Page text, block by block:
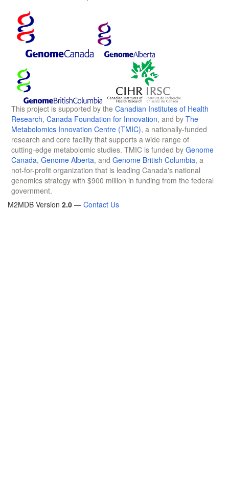
This project is supported by the Canadian Institutes of Health
Research, Canada Foundation for Innovation, and by The
Metabolomics Innovation Centre (TMIC), a nationally-funded
research and core facility that supports a wide range of
cutting-edge metabolomic studies. TMIC is funded by Genome
Canada, Genome Alberta, and Genome British Columbia, a
not-for-profit organization that is leading Canada's national
genomics strategy with $900 million in funding from the federal
government.
M2MDB Version 2.0 — Contact Us